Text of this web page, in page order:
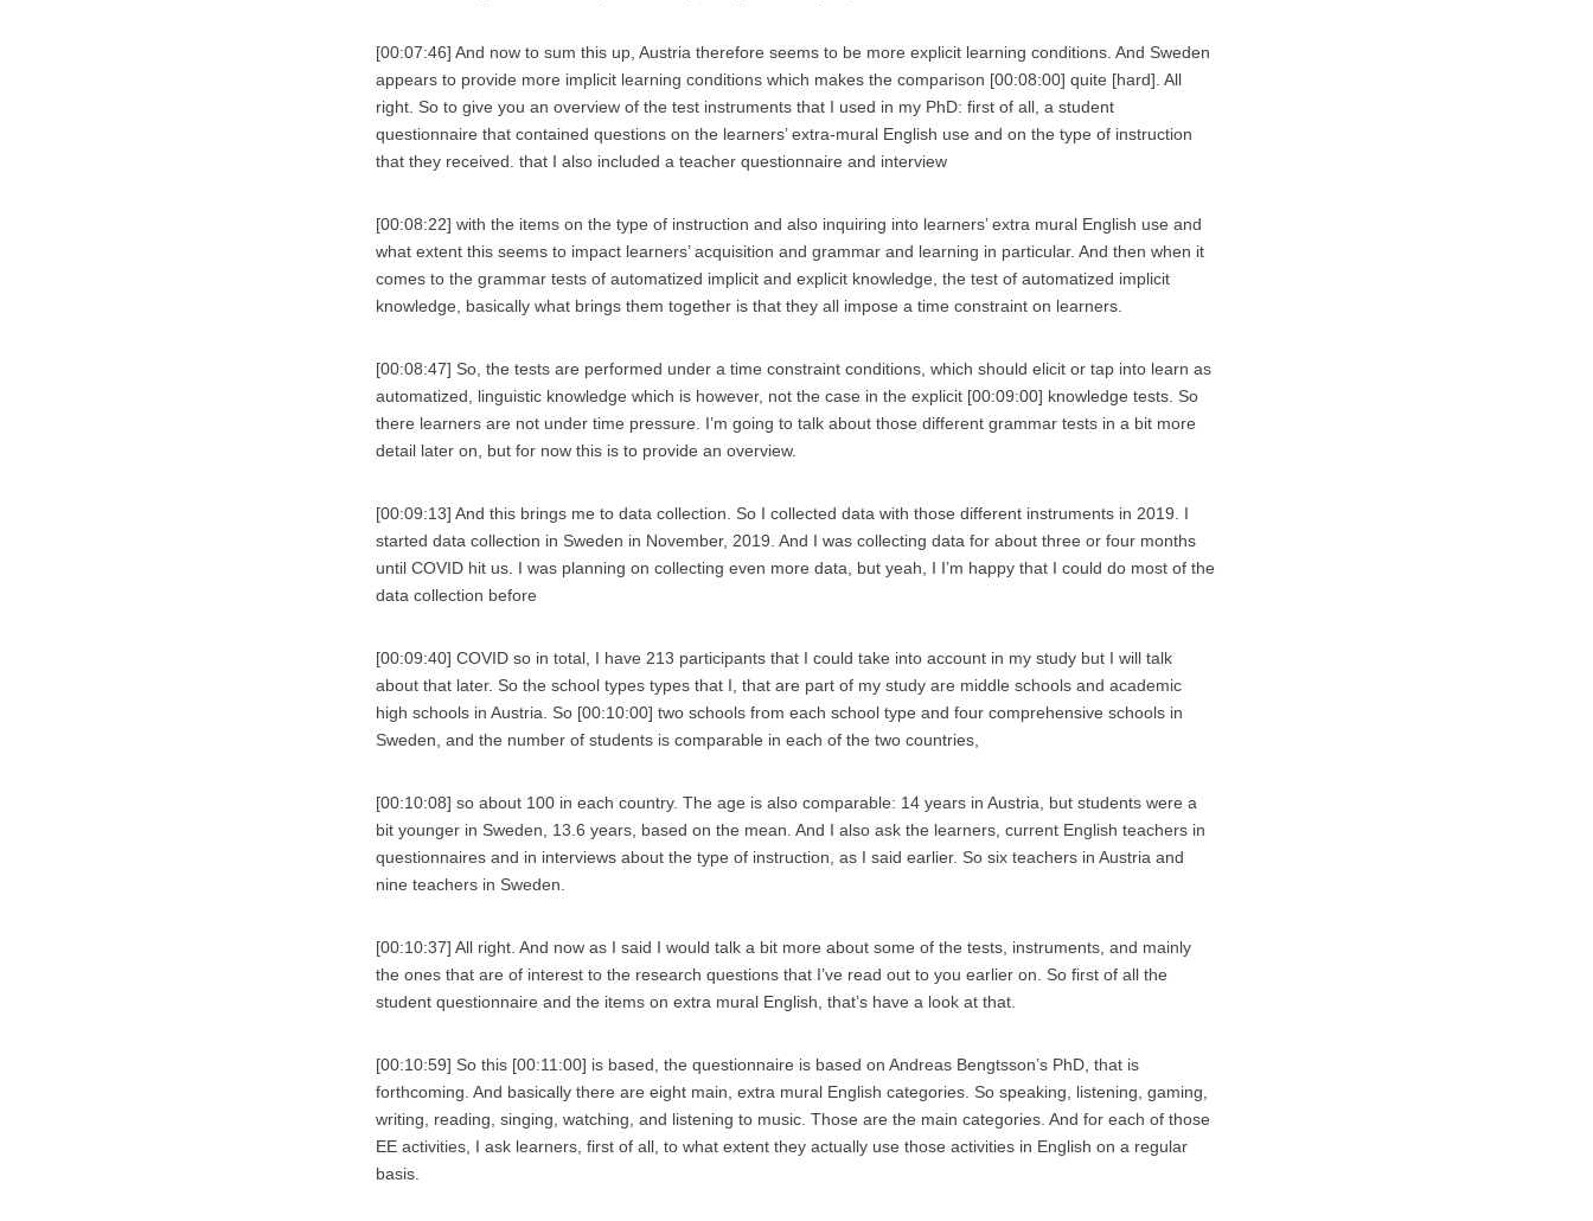
[00:07:46] And now to sum this up, Austria therefore seems to be more explicit learning conditions. And Sweden
appears to provide more implicit learning conditions which makes the comparison [00:08:00] quite [hard]. All
right. So to give you an overview of the test instruments that I used in my PhD: first of all, a student
questionnaire that contained questions on the learners’ extra-mural English use and on the type of instruction
that they received. that I also included a teacher questionnaire and interview
[00:08:22] with the items on the type of instruction and also inquiring into learners’ extra mural English use and
what extent this seems to impact learners’ acquisition and grammar and learning in particular. And then when it
comes to the grammar tests of automatized implicit and explicit knowledge, the test of automatized implicit
knowledge, basically what brings them together is that they all impose a time constraint on learners.
[00:08:47] So, the tests are performed under a time constraint conditions, which should elicit or tap into learn as
automatized, linguistic knowledge which is however, not the case in the explicit [00:09:00] knowledge tests. So
there learners are not under time pressure. I’m going to talk about those different grammar tests in a bit more
detail later on, but for now this is to provide an overview.
[00:09:13] And this brings me to data collection. So I collected data with those different instruments in 2019. I
started data collection in Sweden in November, 2019. And I was collecting data for about three or four months
until COVID hit us. I was planning on collecting even more data, but yeah, I I’m happy that I could do most of the
data collection before
[00:09:40] COVID so in total, I have 213 participants that I could take into account in my study but I will talk
about that later. So the school types types that I, that are part of my study are middle schools and academic
high schools in Austria. So [00:10:00] two schools from each school type and four comprehensive schools in
Sweden, and the number of students is comparable in each of the two countries,
[00:10:08] so about 100 in each country. The age is also comparable: 14 years in Austria, but students were a
bit younger in Sweden, 13.6 years, based on the mean. And I also ask the learners, current English teachers in
questionnaires and in interviews about the type of instruction, as I said earlier. So six teachers in Austria and
nine teachers in Sweden.
[00:10:37] All right. And now as I said I would talk a bit more about some of the tests, instruments, and mainly
the ones that are of interest to the research questions that I’ve read out to you earlier on. So first of all the
student questionnaire and the items on extra mural English, that’s have a look at that.
[00:10:59] So this [00:11:00] is based, the questionnaire is based on Andreas Bengtsson’s PhD, that is
forthcoming. And basically there are eight main, extra mural English categories. So speaking, listening, gaming,
writing, reading, singing, watching, and listening to music. Those are the main categories. And for each of those
EE activities, I ask learners, first of all, to what extent they actually use those activities in English on a regular
basis.